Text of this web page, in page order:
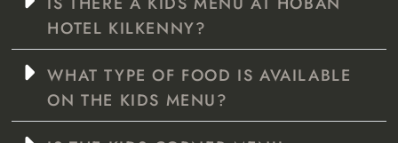
HOTEL KILKENNY?
WHAT TYPE OF FOOD IS AVAILABLE
ON THE KIDS MENU?